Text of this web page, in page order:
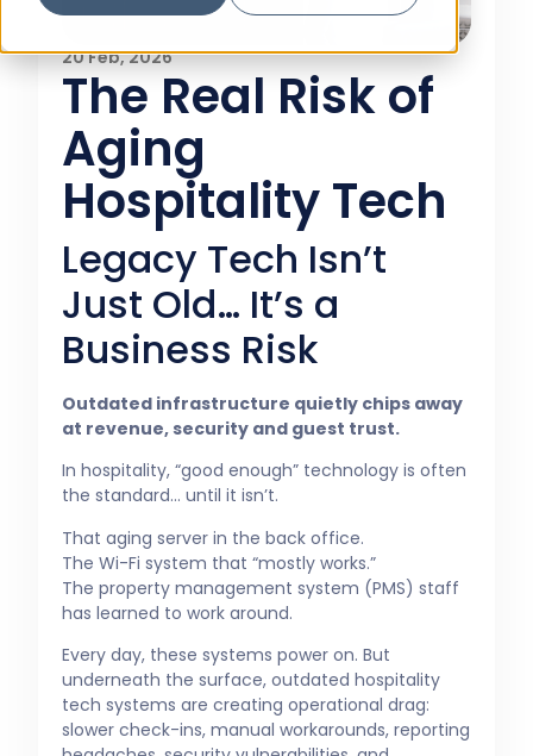
20 Feb, 2026
The Real Risk of
Aging
Hospitality Tech
Legacy Tech Isn’t
Just Old… It’s a
Business Risk
Outdated infrastructure quietly chips away
at revenue, security and guest trust.
In hospitality, “good enough” technology is often
the standard… until it isn’t.
That aging server in the back office.
The Wi-Fi system that “mostly works.”
The property management system (PMS) staff
has learned to work around.
Every day, these systems power on. But
underneath the surface, outdated hospitality
tech systems are creating operational drag:
slower check-ins, manual workarounds, reporting